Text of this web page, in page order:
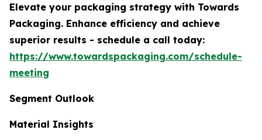
Elevate your packaging strategy with Towards
Packaging. Enhance efficiency and achieve
superior results - schedule a call today:
https://www.towardspackaging.com/schedule-
meeting
Segment Outlook
Material Insights